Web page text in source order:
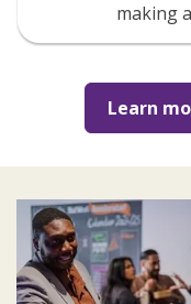
making
Learn